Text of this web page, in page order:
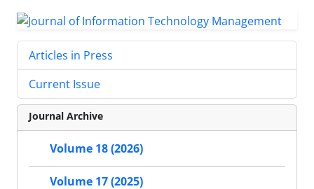
Articles in Press
Current Issue
Journal Archive
Volume 18 (2026)
Volume 17 (2025)